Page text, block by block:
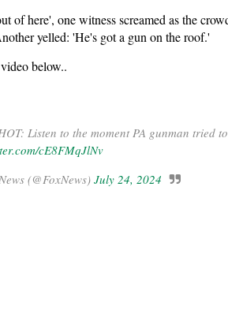
of here', one witness screamed as the
yelled: 'He's got a gun on the roof.'
below..
Listen to the moment PA gunman tried
cE8FMqJlNv
(@FoxNews) July 24, 2024